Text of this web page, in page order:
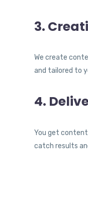
3.
We create
and tailored to
4.
You get content
catch results